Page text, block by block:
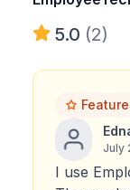
5.0 (2)
July
I use